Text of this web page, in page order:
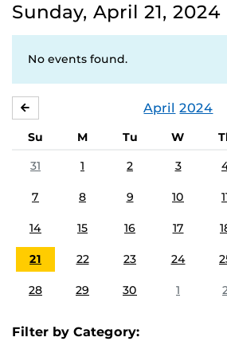
Sunday, April 21, 2024
No events found.
April 2024
Su M Tu W
31
1 2 3
7 8 9 10
14 15 16 17
21 22 23 24
28 29 30 1
Filter by Category: